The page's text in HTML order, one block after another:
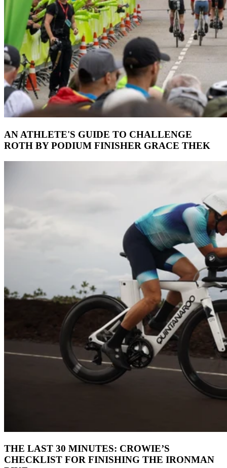
AN ATHLETE'S GUIDE TO CHALLENGE
ROTH BY PODIUM FINISHER GRACE THEK
THE LAST 30 MINUTES: CROWIE’S
CHECKLIST FOR FINISHING THE IRONMAN